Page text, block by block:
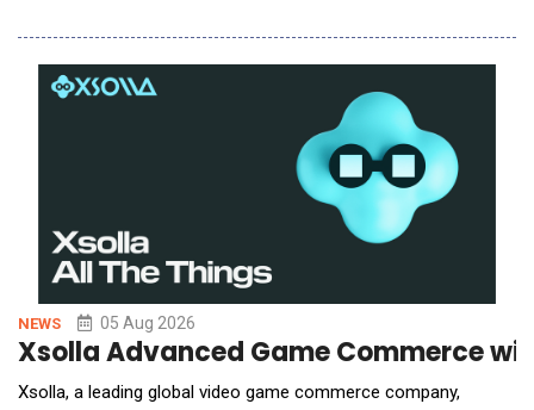
service providers to bring ecCLOUD data directly into the
management portals they already operate. MSPs, ISPs, and
systems integrators typically run a cen
NEWS 05 Aug 2026
Xsolla Advanced Game Commerce
Xsolla, a leading global video game commerce company,